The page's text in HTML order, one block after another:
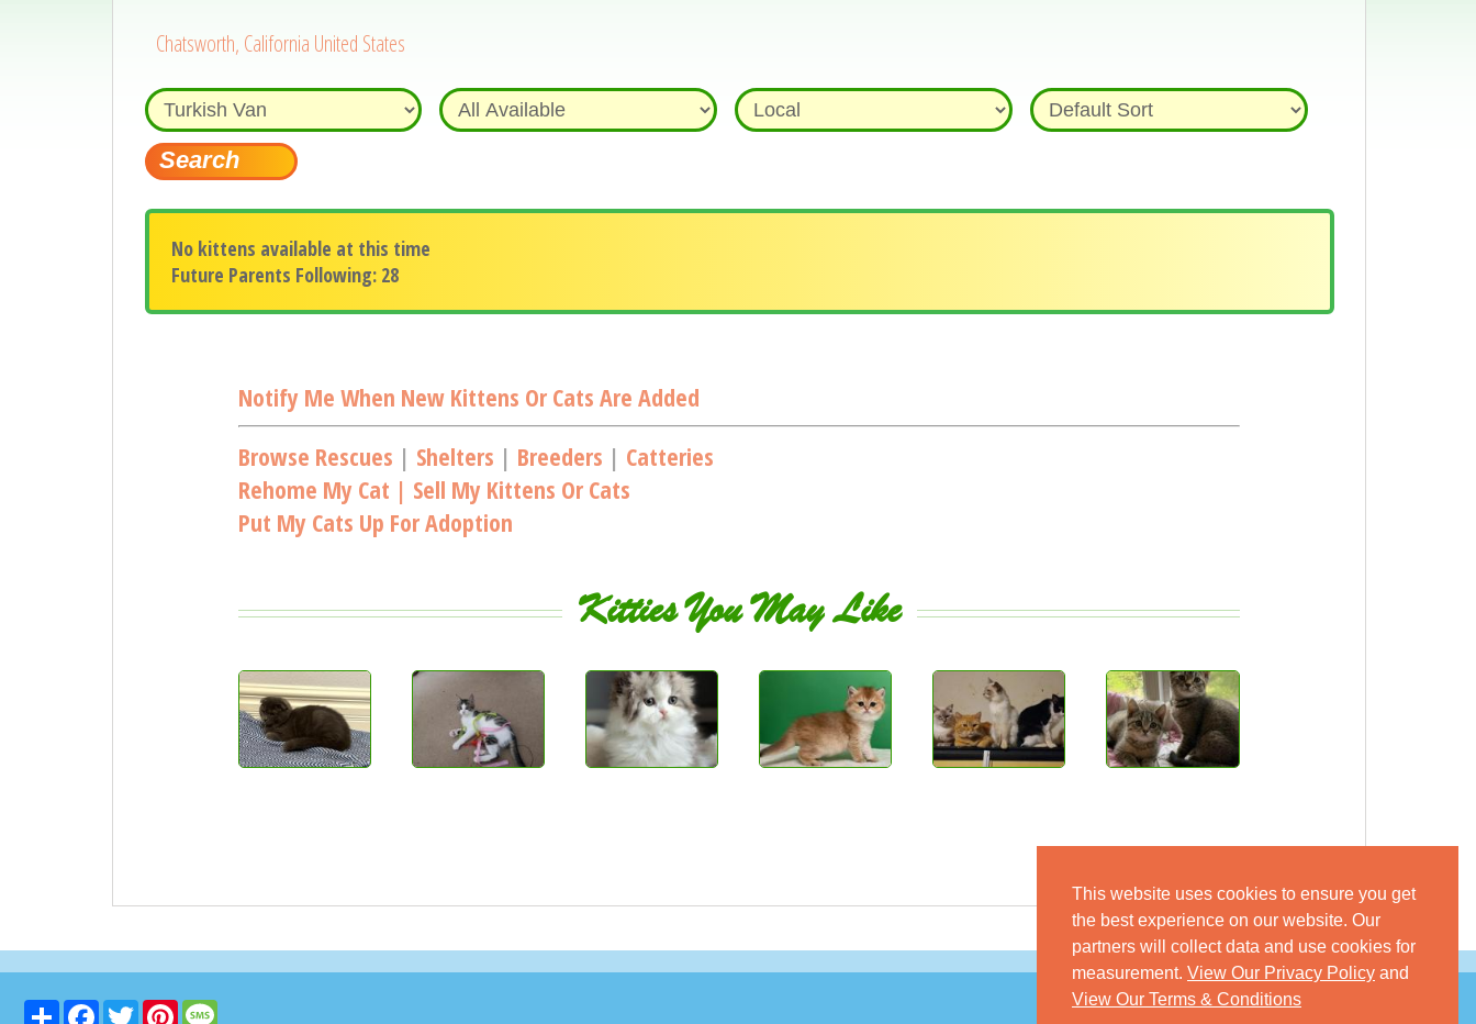
This website uses cookies to ensure you get
the best experience on our website. Our
partners will collect data and use cookies for
measurement. View Our Privacy Policy and
View Our Terms & Conditions
Chatsworth, California United States
No kittens available at this time
Future Parents Following: 28
Notify Me When New Kittens Or Cats Are Added
Browse Rescues | Shelters | Breeders | Catteries
Rehome My Cat | Sell My Kittens Or Cats
Put My Cats Up For Adoption
Kitties You May Like
Share FacebookTwitter Pinterest © 2026 GoKitty.com - All Rights Reserved